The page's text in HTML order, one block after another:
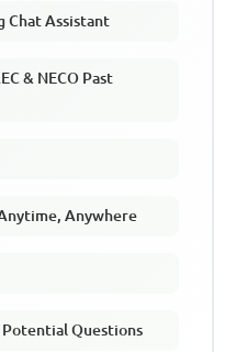
Chat Assistant
& NECO Past
Anywhere
Questions